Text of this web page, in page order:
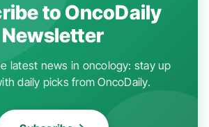
to OncoDaily
Newsletter
latest news in oncology: stay up
daily picks from OncoDaily.